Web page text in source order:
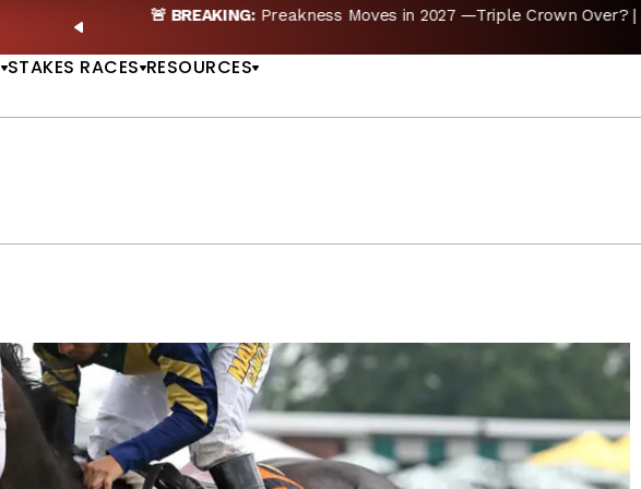
PREVIOUS
Preakness Moves to New Date in 2027; Triple Crown Future in
STAKES RACES RESOURCES